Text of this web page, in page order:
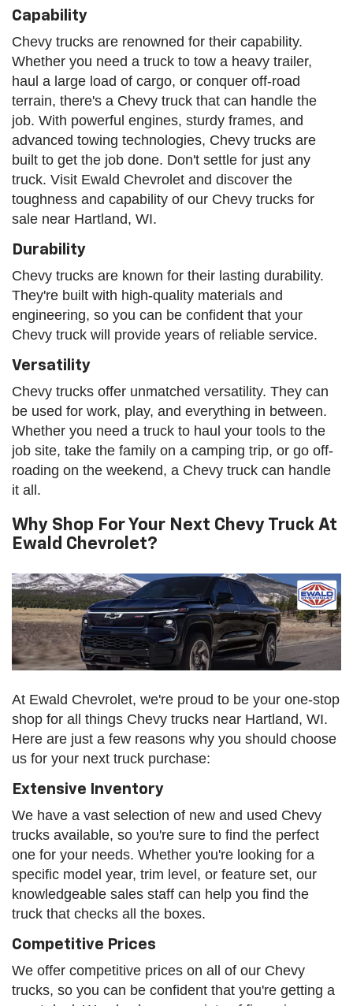
Capability
Chevy trucks are renowned for their capability.
Whether you need a truck to tow a heavy trailer,
haul a large load of cargo, or conquer off-road
terrain, there's a Chevy truck that can handle the
job. With powerful engines, sturdy frames, and
advanced towing technologies, Chevy trucks are
built to get the job done. Don't settle for just any
truck. Visit Ewald Chevrolet and discover the
toughness and capability of our Chevy trucks for
sale near Hartland, WI.
Durability
Chevy trucks are known for their lasting durability.
They're built with high-quality materials and
engineering, so you can be confident that your
Chevy truck will provide years of reliable service.
Versatility
Chevy trucks offer unmatched versatility. They can
be used for work, play, and everything in between.
Whether you need a truck to haul your tools to the
job site, take the family on a camping trip, or go off-
roading on the weekend, a Chevy truck can handle
it all.
Why Shop For Your Next Chevy Truck At
Ewald Chevrolet?
At Ewald Chevrolet, we're proud to be your one-stop
shop for all things Chevy trucks near Hartland, WI.
Here are just a few reasons why you should choose
us for your next truck purchase:
Extensive Inventory
We have a vast selection of new and used Chevy
trucks available, so you're sure to find the perfect
one for your needs. Whether you're looking for a
specific model year, trim level, or feature set, our
knowledgeable sales staff can help you find the
truck that checks all the boxes.
Competitive Prices
We offer competitive prices on all of our Chevy
trucks, so you can be confident that you're getting a